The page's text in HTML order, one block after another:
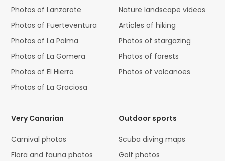
Photos of Lanzarote
Photos of Fuerteventura
Photos of La Palma
Photos of La Gomera
Photos of El Hierro
Photos of La Graciosa
Nature landscape videos
Articles of hiking
Photos of stargazing
Photos of forests
Photos of volcanoes
Very Canarian
Carnival photos
Flora and fauna photos
Outdoor sports
Scuba diving maps
Golf photos